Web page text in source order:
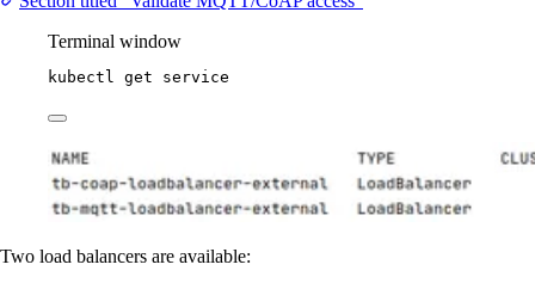
Terminal window
kubectl get service
Two load balancers are available: